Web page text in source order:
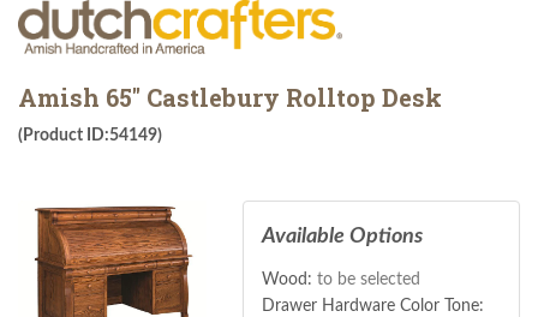
Amish 65" Castlebury Rolltop Desk
(Product ID:54149)
Available Options
Wood: to be selected
Drawer Hardware Color Tone: